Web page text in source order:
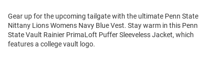
Gear up for the upcoming tailgate with the ultimate Penn State
Nittany Lions Womens Navy Blue Vest. Stay warm in this Penn
State Vault Rainier PrimaLoft Puffer Sleeveless Jacket, which
features a college vault logo.